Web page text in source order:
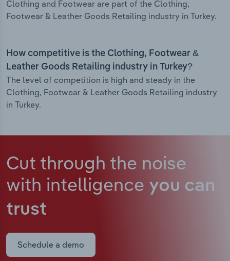
Clothing and Footwear are part of the Clothing,
Footwear & Leather Goods Retailing industry in Turkey.
How competitive is the Clothing, Footwear &
Leather Goods Retailing industry in Turkey?
The level of competition is high and steady in the
Clothing, Footwear & Leather Goods Retailing industry
in Turkey.
Cut through the noise
with intelligence you can
trust
Schedule a demo